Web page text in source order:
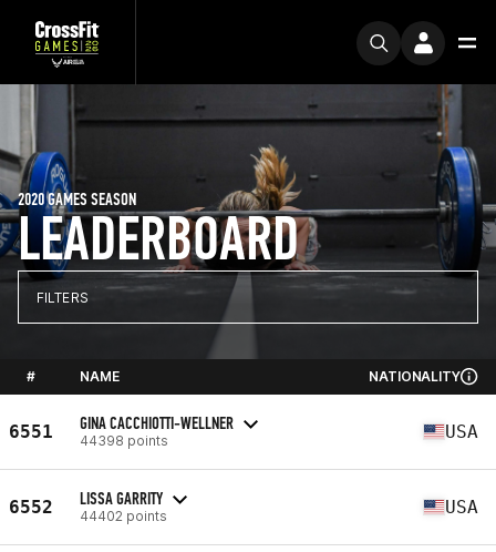
LEADERBOARD
2020 GAMES SEASON
FILTERS
# NAME NATIONALITY
6551 GINA CACCHIOTTI-WELLNER
44398 points USA
6552 LISSA GARRITY
44402 points USA